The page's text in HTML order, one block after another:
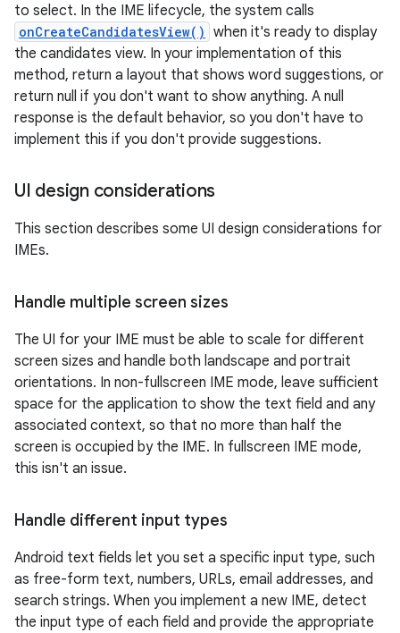
to select. In the IME lifecycle, the system calls
onCreateCandidatesView() when it's ready to display
the candidates view. In your implementation of this
method, return a layout that shows word suggestions, or
return null if you don't want to show anything. A null
response is the default behavior, so you don't have to
implement this if you don't provide suggestions.
UI design considerations
This section describes some UI design considerations for
IMEs.
Handle multiple screen sizes
The UI for your IME must be able to scale for different
screen sizes and handle both landscape and portrait
orientations. In non-fullscreen IME mode, leave sufficient
space for the application to show the text field and any
associated context, so that no more than half the
screen is occupied by the IME. In fullscreen IME mode,
this isn't an issue.
Handle different input types
Android text fields let you set a specific input type, such
as free-form text, numbers, URLs, email addresses, and
search strings. When you implement a new IME, detect
the input type of each field and provide the appropriate